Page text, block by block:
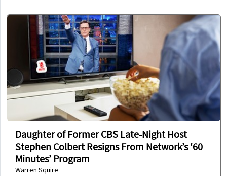
Daughter of Former CBS Late-Night Host
Stephen Colbert Resigns From Network’s ‘60
Minutes’ Program
Warren Squire